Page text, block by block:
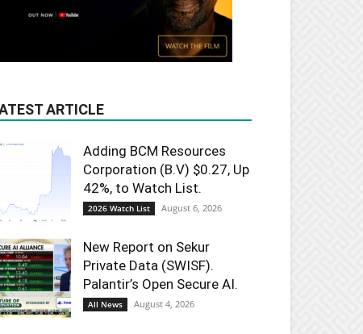
ARTICLE
Adding BCM Resources
Corporation (B.V) $0.27, Up
42%, to Watch List.
2026 Watch List August 6, 2026
New Report on Sekur
Private Data (SWISF).
Palantir’s Open Secure AI.
All News August 4, 2026